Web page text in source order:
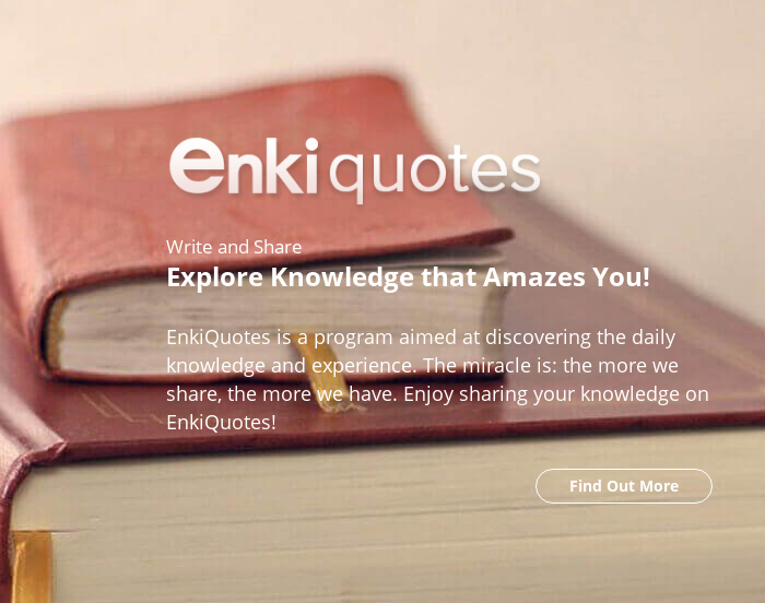
Write and Share
Explore Knowledge that Amazes You!
EnkiQuotes is a program aimed at discovering the daily
knowledge and experience. The miracle is: the more we
share, the more we have. Enjoy sharing your knowledge on
EnkiQuotes!
Find Out More